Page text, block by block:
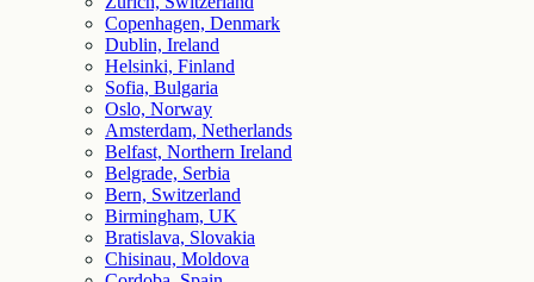
Copenhagen, Denmark
Dublin, Ireland
Helsinki, Finland
Sofia, Bulgaria
Oslo, Norway
Amsterdam, Netherlands
Belfast, Northern Ireland
Belgrade, Serbia
Bern, Switzerland
Birmingham, UK
Bratislava, Slovakia
Chisinau, Moldova